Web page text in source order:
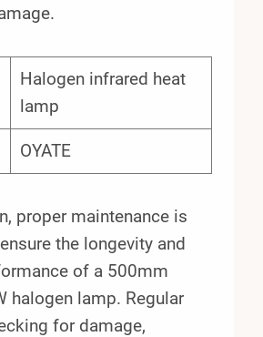
Halogen infrared heat
lamp
OYATE
proper maintenance is
the longevity and
of a 500mm
halogen lamp. Regular
for damage,